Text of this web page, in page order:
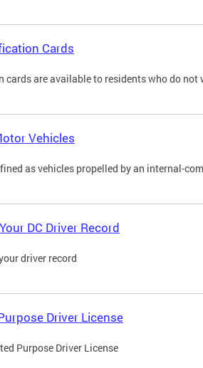
Cards
cards are available to residents who do not
Vehicles
as vehicles propelled by an internal-
DC Driver Record
driver record
Driver License
Purpose Driver License